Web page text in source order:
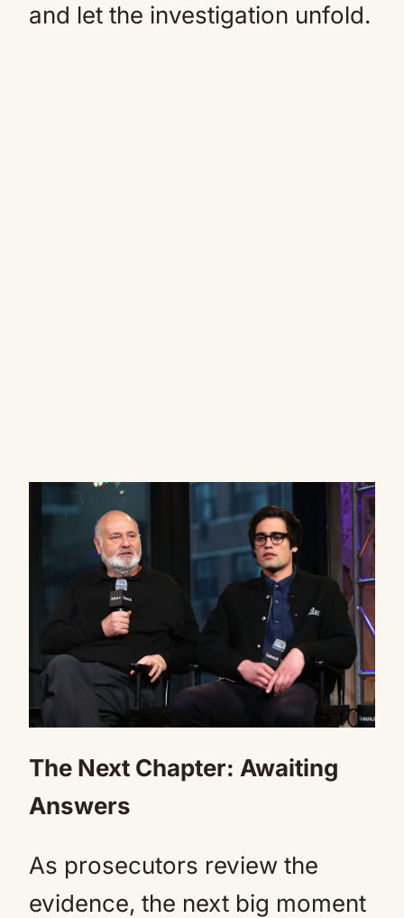
and let the investigation unfold.
The Next Chapter: Awaiting
Answers
As prosecutors review the
evidence, the next big moment